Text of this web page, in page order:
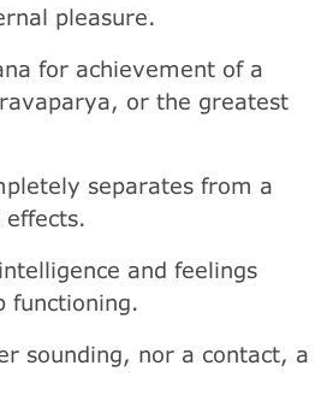
pleasure.
for achievement of a
or the greatest
separates from a
and feelings
functioning.
sounding, nor a contact, a